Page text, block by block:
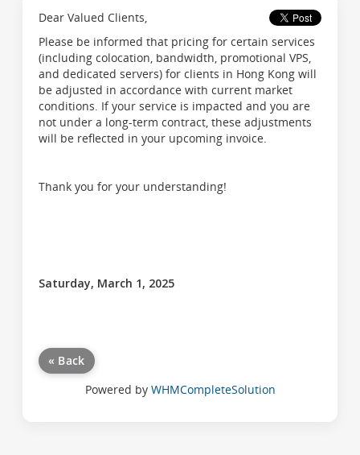
Dear Valued Clients,
Please be informed that pricing for certain services
(including colocation, bandwidth, promotional VPS,
and dedicated servers) for clients in Hong Kong will
be adjusted in accordance with current market
conditions. If your service is impacted and you are
not under a long-term contract, these adjustments
will be reflected in your upcoming invoice.
Thank you for your understanding!
Saturday, March 1, 2025
« Back
Powered by WHMCompleteSolution